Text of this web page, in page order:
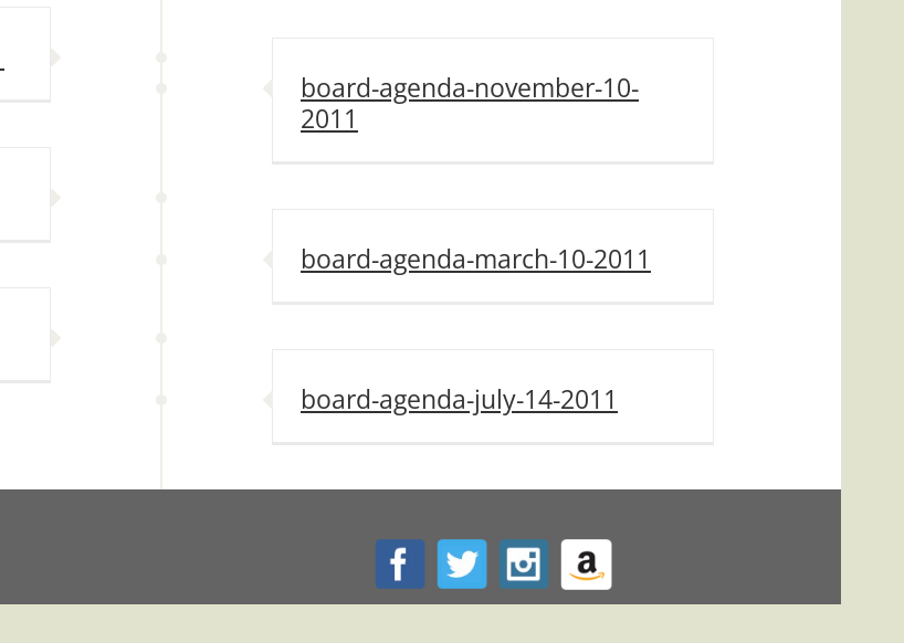
board-agenda-november-10-
2011
board-agenda-march-10-2011
board-agenda-july-14-2011